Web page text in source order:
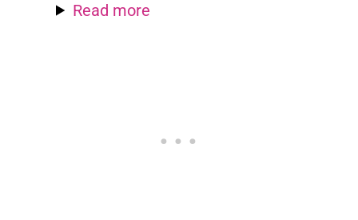
Read more